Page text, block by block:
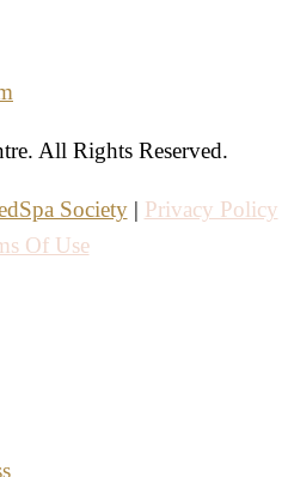
All Rights Reserved.
Society| Privacy Policy
Of Use